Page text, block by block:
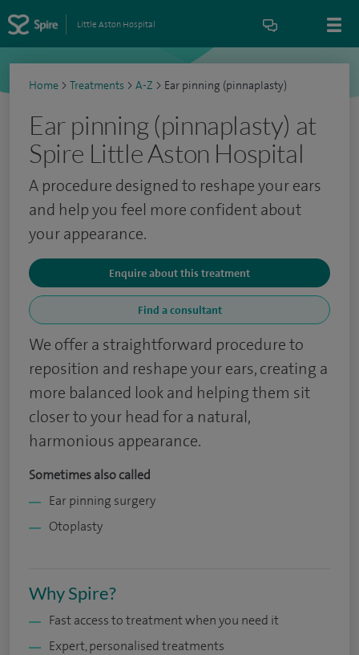
Little Aston Hospital
Home > Treatments > A-Z > Ear pinning (pinnaplasty)
Ear pinning (pinnaplasty) at
Spire Little Aston Hospital
A procedure designed to reshape your ears
and help you feel more confident about
your appearance.
Enquire about this treatment
Find a consultant
We offer a straightforward procedure to
reposition and reshape your ears, creating a
more balanced look and helping them sit
closer to your head for a natural,
harmonious appearance.
Sometimes also called
Ear pinning surgery
Otoplasty
Why Spire?
Fast access to treatment when you need it
Expert, personalised treatments